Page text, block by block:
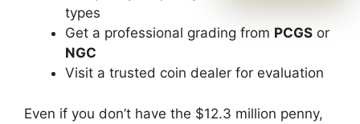
types
Get a professional grading from PCGS or
NGC
Visit a trusted coin dealer for evaluation
Even if you don’t have the $12.3 million penny,